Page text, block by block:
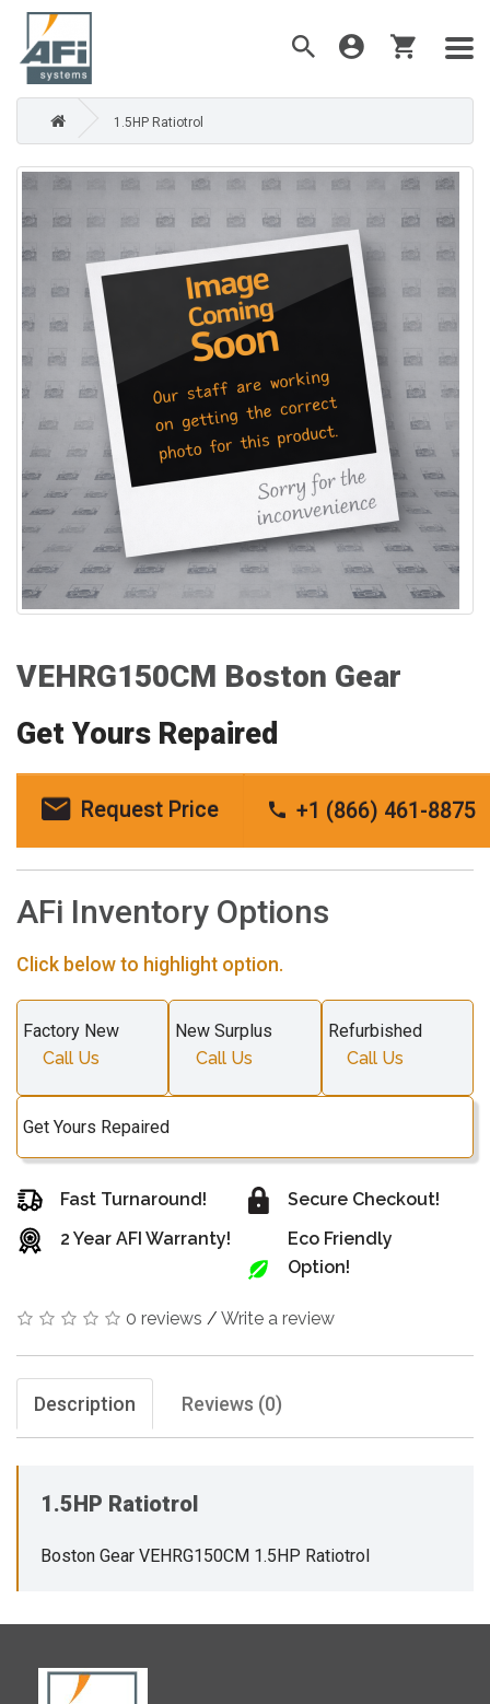
1.5HP Ratiotrol
VEHRG150CM Boston Gear
Get Yours Repaired
Request Price +1 (866) 461-8875
AFi Inventory Options
Click below to highlight option.
Factory New
Call Us
New Surplus
Call Us
Refurbished
Call Us
Get Yours Repaired
Fast Turnaround!
2 Year AFI Warranty!
Secure Checkout!
Eco Friendly
Option!
0 reviews / Write a review
Description Reviews (0)
1.5HP Ratiotrol
Boston Gear VEHRG150CM 1.5HP Ratiotrol